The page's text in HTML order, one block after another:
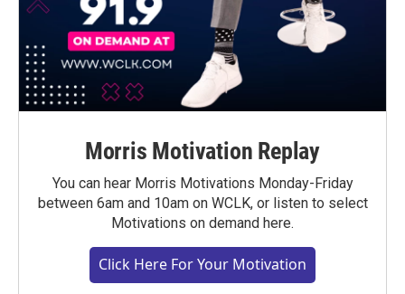
Morris Motivation Replay
You can hear Morris Motivations Monday-Friday
between 6am and 10am on WCLK, or listen to select
Motivations on demand here.
Click Here For Your Motivation